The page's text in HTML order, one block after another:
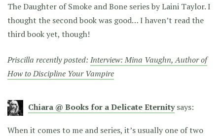
The Daughter of Smoke and Bone series by Laini Taylor. I
thought the second book was good… I haven’t read the
third book yet, though!
Priscilla recently posted: Interview: Mina Vaughn, Author of
How to Discipline Your Vampire
Chiara @ Books for a Delicate Eternity says:
When it comes to me and series, it’s usually one of two